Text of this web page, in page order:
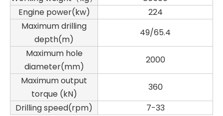
Engine power(kw)
224
Maximum drilling
depth(m)
49/65.4
Maximum hole
diameter(mm)
2000
Maximum output
torque (kN)
360
Drilling speed(rpm)
7-33